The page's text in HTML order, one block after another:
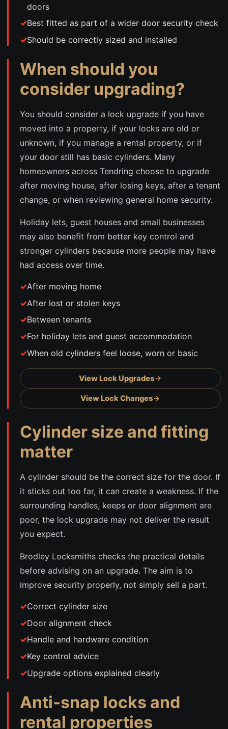
doors
Best fitted as part of a wider door security check
Should be correctly sized and installed
When should you
consider upgrading?
You should consider a lock upgrade if you have
moved into a property, if your locks are old or
unknown, if you manage a rental property, or if
your door still has basic cylinders. Many
homeowners across Tendring choose to upgrade
after moving house, after losing keys, after a tenant
change, or when reviewing general home security.
Holiday lets, guest houses and small businesses
may also benefit from better key control and
stronger cylinders because more people may have
had access over time.
After moving home
After lost or stolen keys
Between tenants
For holiday lets and guest accommodation
When old cylinders feel loose, worn or basic
View Lock Upgrades
View Lock Changes
Cylinder size and fitting
matter
A cylinder should be the correct size for the door. If
it sticks out too far, it can create a weakness. If the
surrounding handles, keeps or door alignment are
poor, the lock upgrade may not deliver the result
you expect.
Brodley Locksmiths checks the practical details
before advising on an upgrade. The aim is to
improve security properly, not simply sell a part.
Correct cylinder size
Door alignment check
Handle and hardware condition
Key control advice
Upgrade options explained clearly
Anti-snap locks and
rental properties